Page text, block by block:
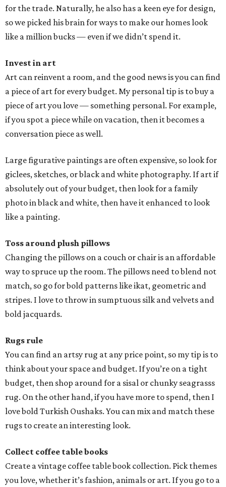
for the trade. Naturally, he also has a keen eye for design,
so we picked his brain for ways to make our homes look
like a million bucks — even if we didn’t spend it.
Invest in art
Art can reinvent a room, and the good news is you can find
a piece of art for every budget. My personal tip is to buy a
piece of art you love — something personal. For example,
if you spot a piece while on vacation, then it becomes a
conversation piece as well.
Large figurative paintings are often expensive, so look for
giclees, sketches, or black and white photography. If art if
absolutely out of your budget, then look for a family
photo in black and white, then have it enhanced to look
like a painting.
Toss around plush pillows
Changing the pillows on a couch or chair is an affordable
way to spruce up the room. The pillows need to blend not
match, so go for bold patterns like ikat, geometric and
stripes. I love to throw in sumptuous silk and velvets and
bold jacquards.
Rugs rule
You can find an artsy rug at any price point, so my tip is to
think about your space and budget. If you’re on a tight
budget, then shop around for a sisal or chunky seagrasss
rug. On the other hand, if you have more to spend, then I
love bold Turkish Oushaks. You can mix and match these
rugs to create an interesting look.
Collect coffee table books
Create a vintage coffee table book collection. Pick themes
you love, whether it’s fashion, animals or art. If you go to a